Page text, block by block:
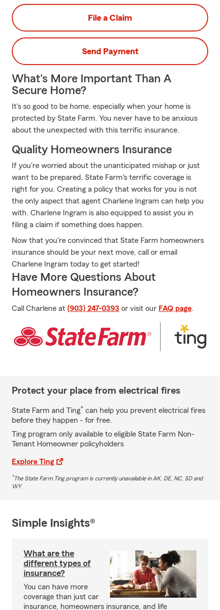
File a Claim
Send Payment
What's More Important Than A
Secure Home?
It's so good to be home, especially when your home is
protected by State Farm. You never have to be anxious
about the unexpected with this terrific insurance.
Quality Homeowners Insurance
If you're worried about the unanticipated mishap or just
want to be prepared, State Farm's terrific coverage is
right for you. Creating a policy that works for you is not
the only aspect that agent Charlene Ingram can help you
with. Charlene Ingram is also equipped to assist you in
filing a claim if something does happen.
Now that you're convinced that State Farm homeowners
insurance should be your next move, call or email
Charlene Ingram today to get started!
Have More Questions About
Homeowners Insurance?
Call Charlene at (903) 247-0393 or visit our FAQ page.
Protect your place from electrical fires
State Farm and Ting* can help you prevent electrical fires
before they happen - for free.
Ting program only available to eligible State Farm Non-
Tenant Homeowner policyholders
Explore Ting
*The State Farm Ting program is currently unavailable in AK, DE, NC, SD and
WY
Simple Insights®
What are the
different types of
insurance?
You can have more
coverage than just car
insurance, homeowners insurance, and life